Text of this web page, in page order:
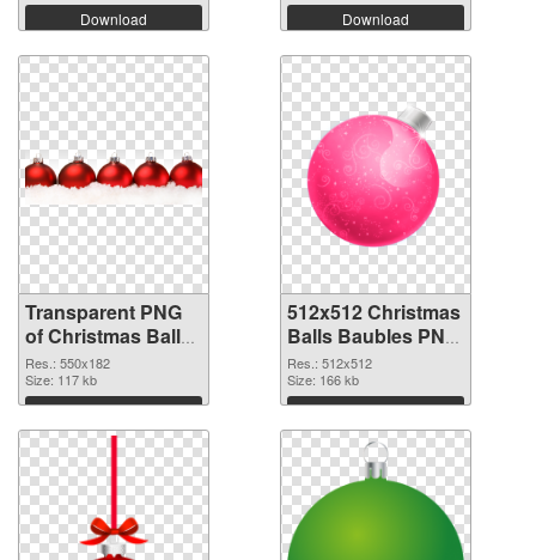
Download Download
Transparent PNG
of Christmas Balls
Baubles 550x182
Res.: 550x182
Size: 117 kb
Download
512x512 Christmas
Balls Baubles PNG
picture
Res.: 512x512
Size: 166 kb
Download